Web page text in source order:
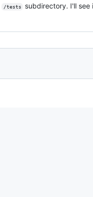
/tests
subdirectory. I'll